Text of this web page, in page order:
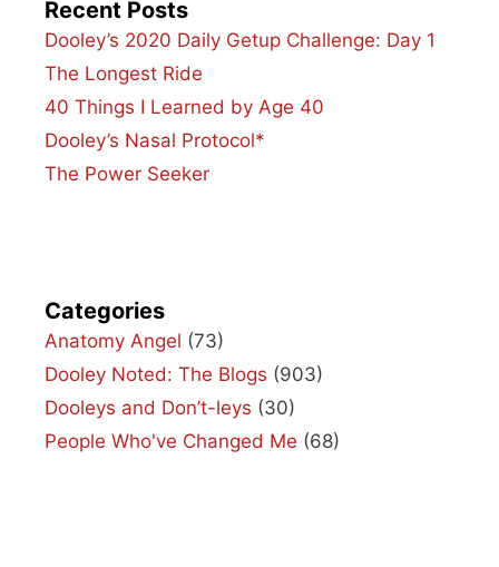
Recent Posts
Dooley’s 2020 Daily Getup Challenge: Day 1
The Longest Ride
40 Things I Learned by Age 40
Dooley’s Nasal Protocol*
The Power Seeker
Categories
Anatomy Angel (73)
Dooley Noted: The Blogs (903)
Dooleys and Don’t-leys (30)
People Who've Changed Me (68)